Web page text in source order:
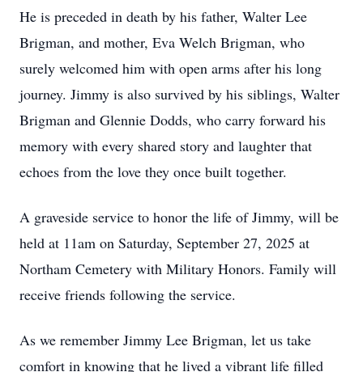
He is preceded in death by his father, Walter Lee
Brigman, and mother, Eva Welch Brigman, who
surely welcomed him with open arms after his long
journey. Jimmy is also survived by his siblings, Walter
Brigman and Glennie Dodds, who carry forward his
memory with every shared story and laughter that
echoes from the love they once built together.
A graveside service to honor the life of Jimmy, will be
held at 11am on Saturday, September 27, 2025 at
Northam Cemetery with Military Honors. Family will
receive friends following the service.
As we remember Jimmy Lee Brigman, let us take
comfort in knowing that he lived a vibrant life filled